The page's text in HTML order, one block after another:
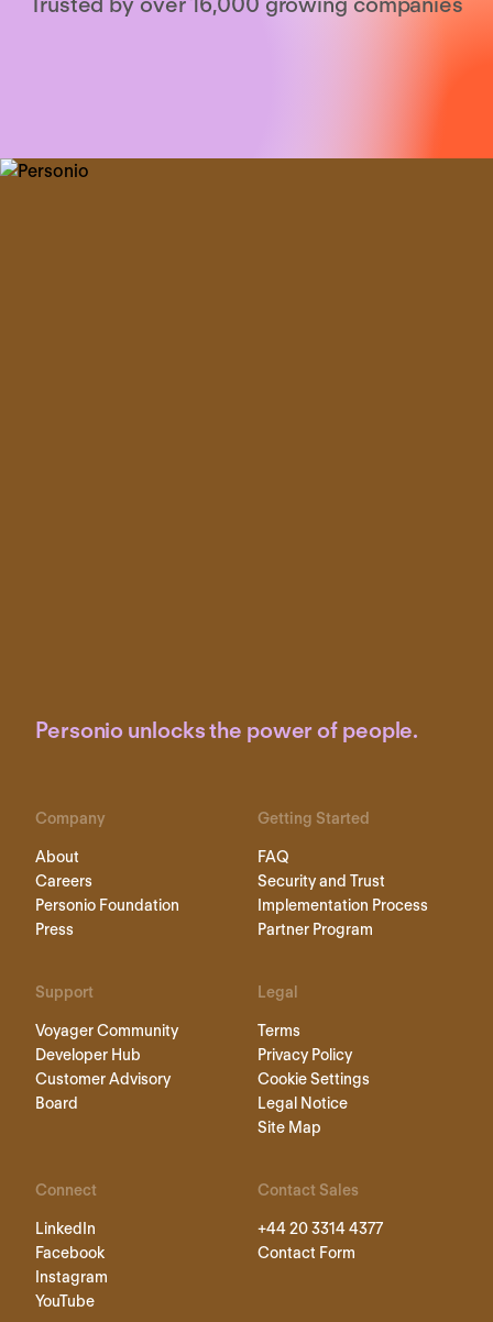
Personio unlocks the power of people.
Company
About
Careers
Personio Foundation
Press
Getting Started
FAQ
Security and Trust
Implementation Process
Partner Program
Support
Voyager Community
Developer Hub
Customer Advisory
Board
Legal
Terms
Privacy Policy
Cookie Settings
Legal Notice
Site Map
Connect
LinkedIn
Facebook
Instagram
YouTube
Contact Sales
+44 20 3314 4377
Contact Form